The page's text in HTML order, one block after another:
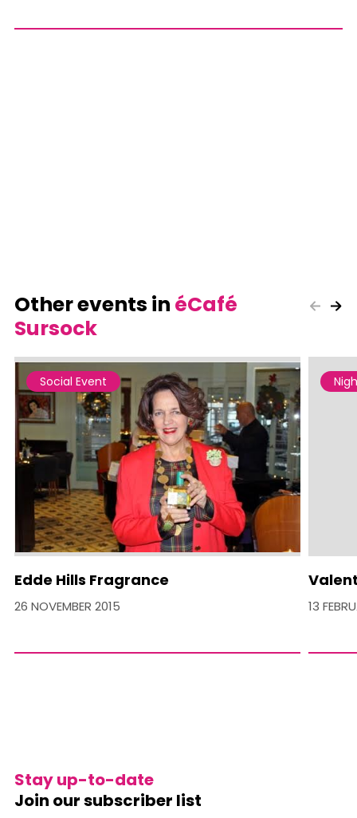
Other events in éCafé
Sursock
Social Event
Edde Hills Fragrance
26 NOVEMBER 2015 13
Stay up-to-date
Join our subscriber list